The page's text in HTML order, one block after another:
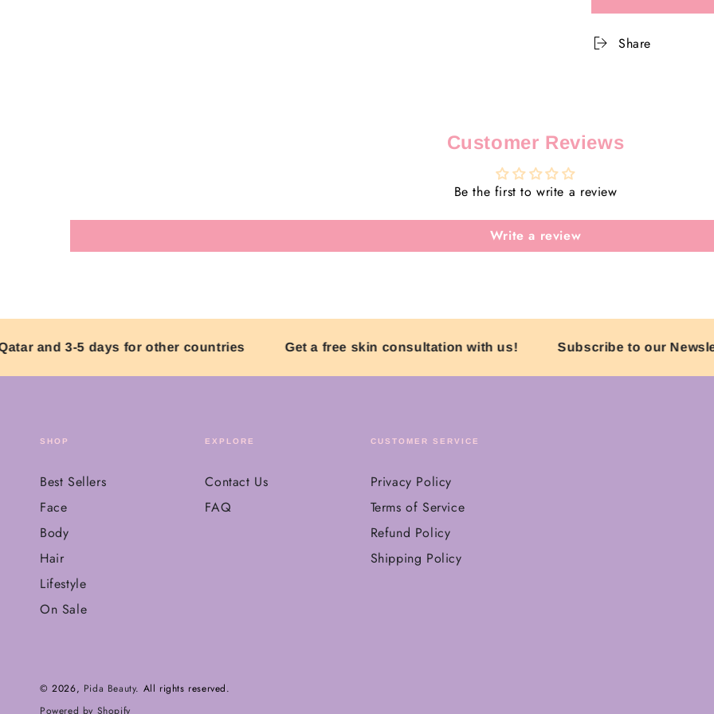
Dip
Into
Summer
Dip
Share
Customer Reviews
Be the first to write a review
Write a review
and 3-5 days for other countries Get a free skin consultation with us! Subscribe to our
SHOP
Best Sellers
Face
Body
Hair
Lifestyle
On Sale
EXPLORE
Contact Us
FAQ
CUSTOMER SERVICE
Privacy Policy
Terms of Service
Refund Policy
Shipping Policy
© 2026, Pida Beauty. All rights reserved.
Powered by Shopify